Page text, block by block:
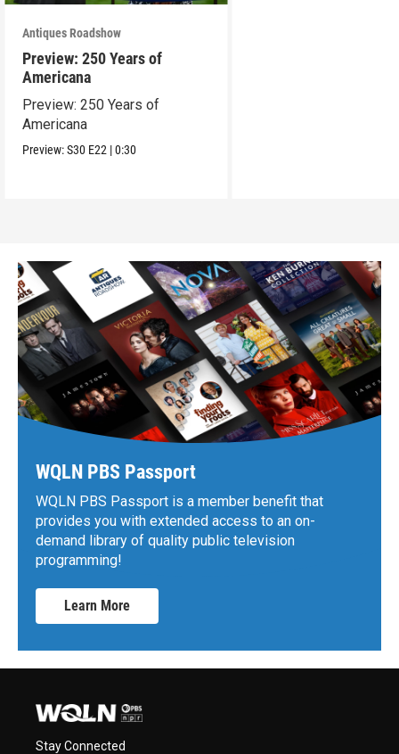
Antiques Roadshow
Preview: 250 Years of
Americana
Preview: 250 Years of
Americana
Preview:S30 E22 |0:30
WQLN PBS Passport
WQLN PBS Passport is a member benefit that
provides you with extended access to an on-
demand library of quality public television
programming!
Learn More
Stay Connected